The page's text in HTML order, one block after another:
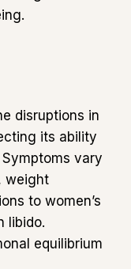
disruptions in
its ability
vary
weight
to women’s
libido.
equilibrium